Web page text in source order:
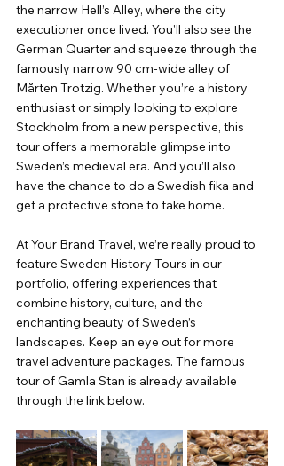
the narrow Hell’s Alley, where the city
executioner once lived. You’ll also see the
German Quarter and squeeze through the
famously narrow 90 cm-wide alley of
Mårten Trotzig. Whether you’re a history
enthusiast or simply looking to explore
Stockholm from a new perspective, this
tour offers a memorable glimpse into
Sweden’s medieval era. And you’ll also
have the chance to do a Swedish fika and
get a protective stone to take home.
At Your Brand Travel, we’re really proud to
feature Sweden History Tours in our
portfolio, offering experiences that
combine history, culture, and the
enchanting beauty of Sweden’s
landscapes. Keep an eye out for more
travel adventure packages. The famous
tour of Gamla Stan is already available
through the link below.